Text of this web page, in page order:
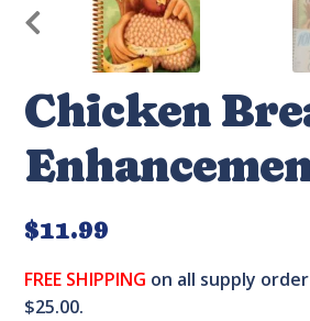
Chicken
$11.99
FREE SHIPPING on all supply
$25.00.